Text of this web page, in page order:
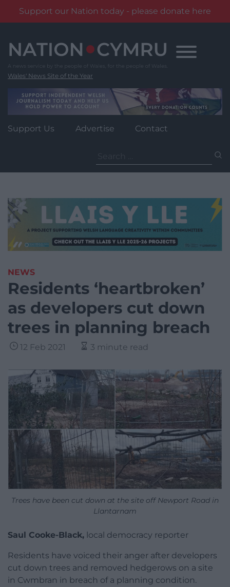
Support our Nation today - please donate here
content
Wales' News Site of the Year
Support Us Advertise Contact
for:
NEWS
Residents ‘heartbroken’
as developers cut down
trees in planning breach
12 Feb 2021 3 minute read
Trees have been cut down at the site off Newport Road in
Llantarnam
Saul Cooke-Black, local democracy reporter
Residents have voiced their anger after developers
cut down trees and removed hedgerows on a site
in Cwmbran in breach of a planning condition.